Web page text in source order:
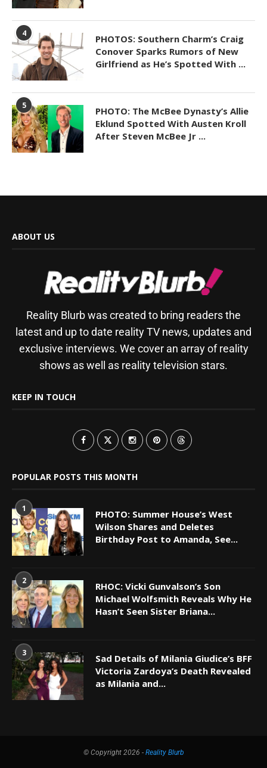
4
PHOTOS: Southern Charm’s Craig
Conover Sparks Rumors of New
Girlfriend as He’s Spotted With ...
5
PHOTO: The McBee Dynasty’s Allie
Eklund Spotted With Austen Kroll
After Steven McBee Jr ...
ABOUT US
Reality Blurb was created to bring readers the
latest and up to date reality TV news, updates and
exclusive interviews. We cover an array of reality
shows as well as reality television stars.
KEEP IN TOUCH
POPULAR POSTS THIS MONTH
1
PHOTO: Summer House’s West
Wilson Shares and Deletes
Birthday Post to Amanda, See...
2
RHOC: Vicki Gunvalson’s Son
Michael Wolfsmith Reveals Why He
Hasn’t Seen Sister Briana...
3
Sad Details of Milania Giudice’s BFF
Victoria Zardoya’s Death Revealed
as Milania and...
© Copyright 2026 - Reality Blurb